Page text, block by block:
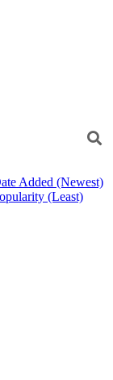
Added (Newest)
(Least)